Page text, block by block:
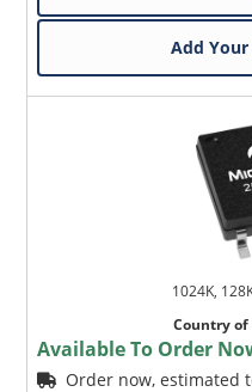
Add
1024K,
Country
Available To Order
Order now, estimated